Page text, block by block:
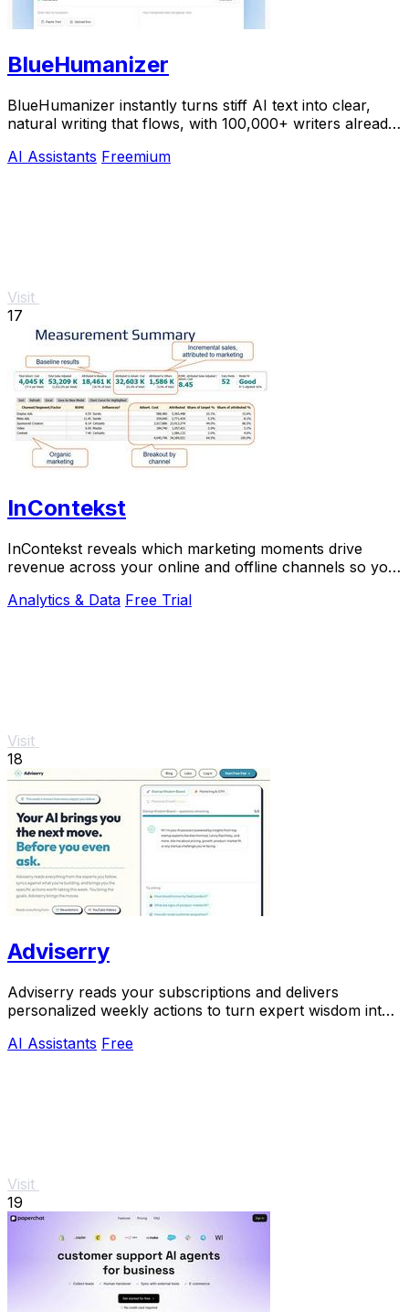
BlueHumanizer
BlueHumanizer instantly turns stiff AI text into clear,
natural writing that flows, with 100,000+ writers already
AI Assistants Freemium
Visit
17
InContekst
InContekst reveals which marketing moments drive
revenue across your online and offline channels so you
Analytics & Data Free Trial
Visit
18
Adviserry
Adviserry reads your subscriptions and delivers
personalized weekly actions to turn expert wisdom into
AI Assistants Free
Visit
19